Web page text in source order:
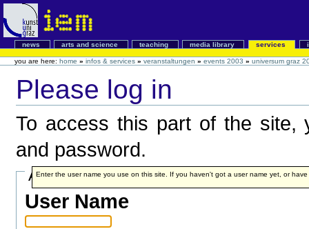
news arts and science teaching media library services
you are here: home » infos & services » veranstaltungen » events 2003 » universum graz
Please log in
To access this part of the site,
and password.
Account details
User Name
Enter the user name you use on this site. If you haven't got a user name yet, or